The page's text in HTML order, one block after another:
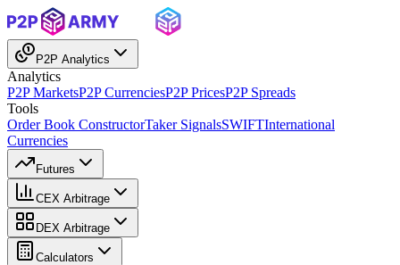
P2P Analytics
Analytics
P2P MarketsP2P CurrenciesP2P PricesP2P Spreads
Tools
Order Book ConstructorTaker SignalsSWIFTInternational
Currencies
Futures
CEX Arbitrage
DEX Arbitrage
Calculators